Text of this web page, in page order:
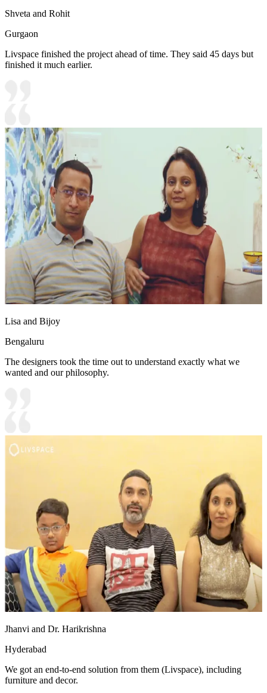
Shveta and Rohit
Gurgaon
Livspace finished the project ahead of time. They said 45 days but
finished it much earlier.
Lisa and Bijoy
Bengaluru
The designers took the time out to understand exactly what we
wanted and our philosophy.
Jhanvi and Dr. Harikrishna
Hyderabad
We got an end-to-end solution from them (Livspace), including
furniture and decor.